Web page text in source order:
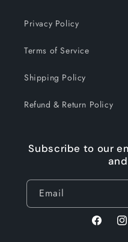
Privacy Policy
Terms of Service
Shipping Policy
Refund & Return Policy
Subscribe to our
Email
Facebook